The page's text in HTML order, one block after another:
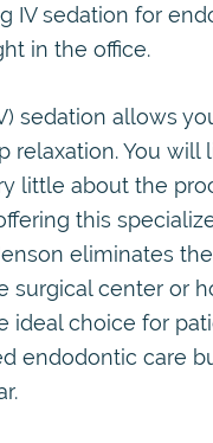
IV sedation for
in the office.
sedation allows
relaxation. You will
little about the
this
eliminates
surgical center or
ideal choice for
endodontic care